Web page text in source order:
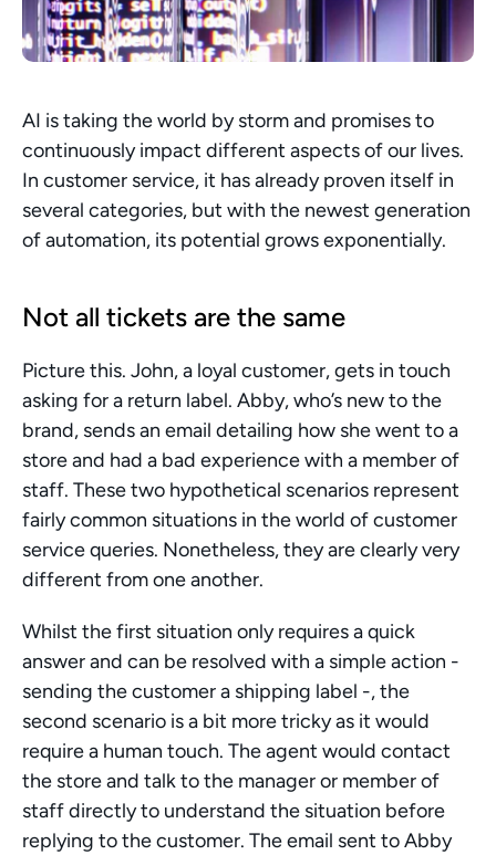
AI is taking the world by storm and promises to
continuously impact different aspects of our lives.
In customer service, it has already proven itself in
several categories, but with the newest generation
of automation, its potential grows exponentially.
Not all tickets are the same
Picture this. John, a loyal customer, gets in touch
asking for a return label. Abby, who’s new to the
brand, sends an email detailing how she went to a
store and had a bad experience with a member of
staff. These two hypothetical scenarios represent
fairly common situations in the world of customer
service queries. Nonetheless, they are clearly very
different from one another.
Whilst the first situation only requires a quick
answer and can be resolved with a simple action -
sending the customer a shipping label -, the
second scenario is a bit more tricky as it would
require a human touch. The agent would contact
the store and talk to the manager or member of
staff directly to understand the situation before
replying to the customer. The email sent to Abby